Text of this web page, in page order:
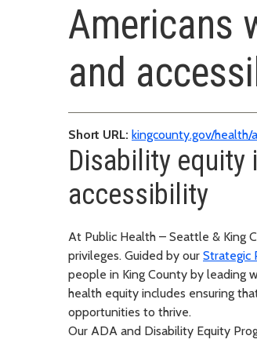
Americans
and
Short URL: kingcounty.gov/health/
Disability equity
accessibility
At Public Health – Seattle & King
privileges. Guided by our Strategic
people in King County by leading
health equity includes ensuring
opportunities to thrive.
Our ADA and Disability Equity